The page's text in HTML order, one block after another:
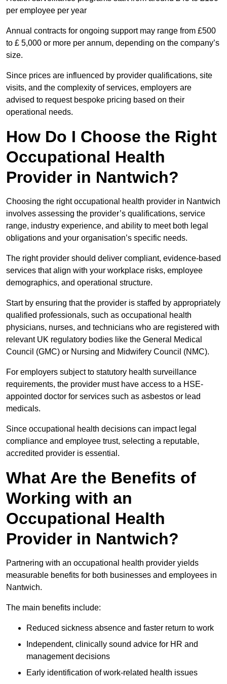
per employee per year
Annual contracts for ongoing support may range from £500
to £ 5,000 or more per annum, depending on the company’s
size.
Since prices are influenced by provider qualifications, site
visits, and the complexity of services, employers are
advised to request bespoke pricing based on their
operational needs.
How Do I Choose the Right
Occupational Health
Provider in Nantwich?
Choosing the right occupational health provider in Nantwich
involves assessing the provider’s qualifications, service
range, industry experience, and ability to meet both legal
obligations and your organisation’s specific needs.
The right provider should deliver compliant, evidence-based
services that align with your workplace risks, employee
demographics, and operational structure.
Start by ensuring that the provider is staffed by appropriately
qualified professionals, such as occupational health
physicians, nurses, and technicians who are registered with
relevant UK regulatory bodies like the General Medical
Council (GMC) or Nursing and Midwifery Council (NMC).
For employers subject to statutory health surveillance
requirements, the provider must have access to a HSE-
appointed doctor for services such as asbestos or lead
medicals.
Since occupational health decisions can impact legal
compliance and employee trust, selecting a reputable,
accredited provider is essential.
What Are the Benefits of
Working with an
Occupational Health
Provider in Nantwich?
Partnering with an occupational health provider yields
measurable benefits for both businesses and employees in
Nantwich.
The main benefits include:
Reduced sickness absence and faster return to work
Independent, clinically sound advice for HR and
management decisions
Early identification of work-related health issues